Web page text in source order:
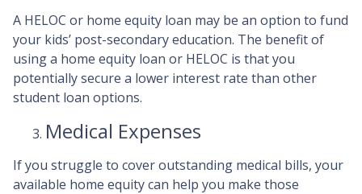
A HELOC or home equity loan may be an option to fund
your kids’ post-secondary education. The benefit of
using a home equity loan or HELOC is that you
potentially secure a lower interest rate than other
student loan options.
Medical Expenses
If you struggle to cover outstanding medical bills, your
available home equity can help you make those